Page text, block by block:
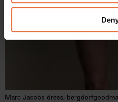
may combine it with other
provided to them or that
of their services.
Marc Jacobs dress;